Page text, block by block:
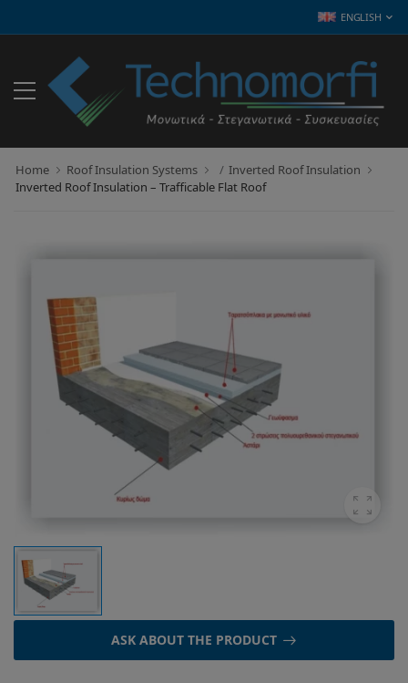
ENGLISH
Home Roof Insulation Systems
Inverted Roof Insulation
Inverted Roof Insulation – Trafficable Flat Roof
ASK ABOUT THE PRODUCT